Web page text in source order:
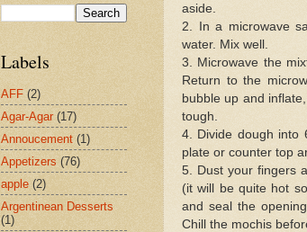
aside.
2. In a microwave
water. Mix well.
3. Microwave the
Return to the
bubble up and
tough.
4. Divide dough into
plate or counter top
5. Dust your fingers
(it will be quite hot
and seal the
Chill the mochis
Labels
AFF (2)
Agar-Agar (17)
Annoucement (1)
Appetizers (76)
apple (2)
Argentinean Desserts
(1)